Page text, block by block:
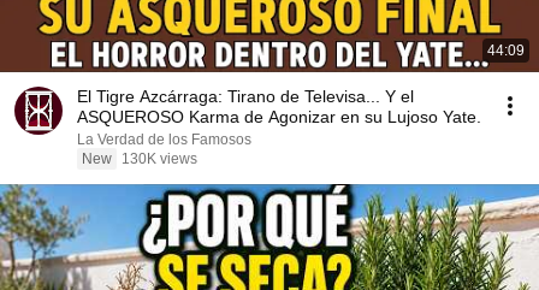
44:09
El Tigre Azcárraga: Tirano de Televisa... Y el
ASQUEROSO Karma de Agonizar en su Lujoso Yate.
La Verdad de los Famosos
New
130K views